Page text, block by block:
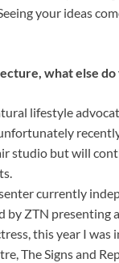
your ideas
what else do
lifestyle
studio but will
currently
by ZTN presenting
this year I was
The Signs and